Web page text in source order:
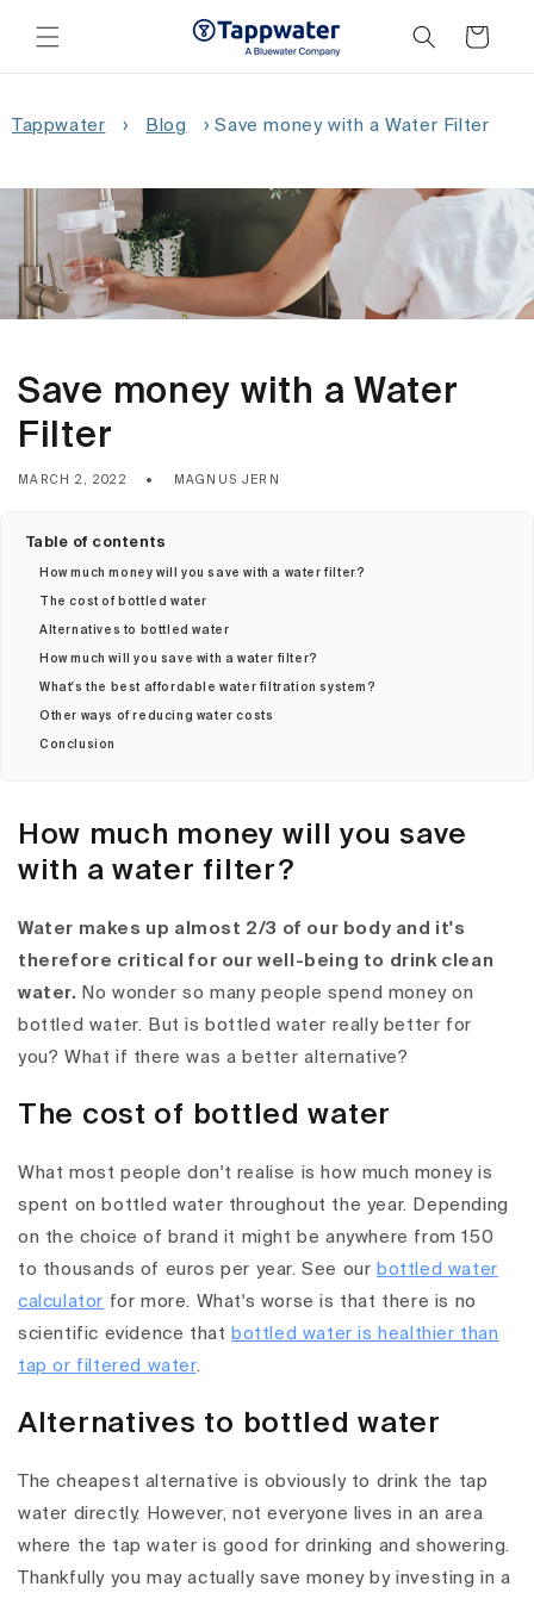
content
Cart
Tappwater › Blog › Save money with a Water Filter
Save money with a Water
Filter
MARCH 2, 2022 MAGNUS JERN
Table of contents
How much money will you save with a water filter?
The cost of bottled water
Alternatives to bottled water
How much will you save with a water filter?
What's the best affordable water filtration system?
Other ways of reducing water costs
Conclusion
How much money will you save
with a water filter?
Water makes up almost 2/3 of our body and it's
therefore critical for our well-being to drink clean
water. No wonder so many people spend money on
bottled water. But is bottled water really better for
you? What if there was a better alternative?
The cost of bottled water
What most people don't realise is how much money is
spent on bottled water throughout the year. Depending
on the choice of brand it might be anywhere from 150
to thousands of euros per year. See our bottled water
calculator for more. What's worse is that there is no
scientific evidence that bottled water is healthier than
tap or filtered water.
Alternatives to bottled water
The cheapest alternative is obviously to drink the tap
water directly. However, not everyone lives in an area
where the tap water is good for drinking and showering.
Thankfully you may actually save money by investing in a